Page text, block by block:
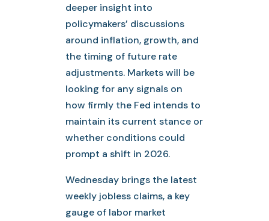
deeper insight into
policymakers’ discussions
around inflation, growth, and
the timing of future rate
adjustments. Markets will be
looking for any signals on
how firmly the Fed intends to
maintain its current stance or
whether conditions could
prompt a shift in 2026.
Wednesday brings the latest
weekly jobless claims, a key
gauge of labor market